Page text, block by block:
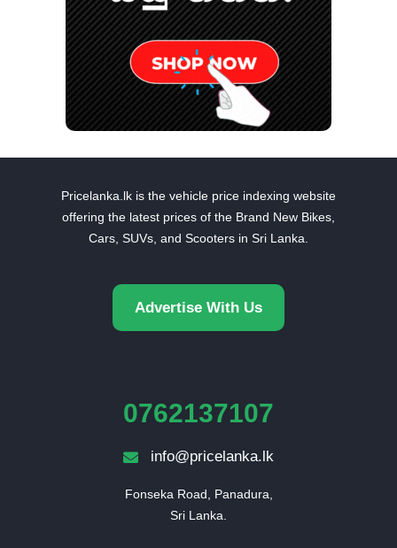
Pricelanka.lk is the vehicle price indexing website
offering the latest prices of the Brand New Bikes,
Cars, SUVs, and Scooters in Sri Lanka.
Advertise With Us
0762137107
info@pricelanka.lk
Fonseka Road, Panadura,
Sri Lanka.